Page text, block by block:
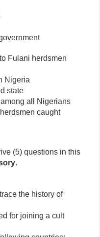
Fulani herdsmen
Nigeria
state
all Nigerians
caught
(5) questions in this
.
the history of
for joining a cult